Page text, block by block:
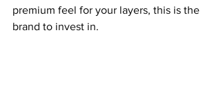
premium feel for your layers, this is the
brand to invest in.